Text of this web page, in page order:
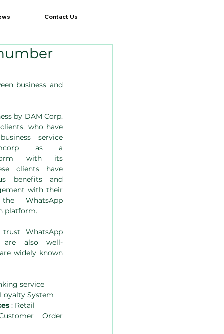
Contact Us
business and
by DAM Corp.
who have
service
as a
with its
clients have
benefits and
with their
WhatsApp
platform.
WhatsApp
are also well-
widely known
service
System
: Retail
Order